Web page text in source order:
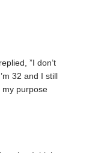
”I don’t
32 and I still
my purpose